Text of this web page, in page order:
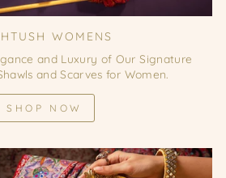
WOMENS
and Luxury of Our Signature
and Scarves for Women.
SHOP NOW